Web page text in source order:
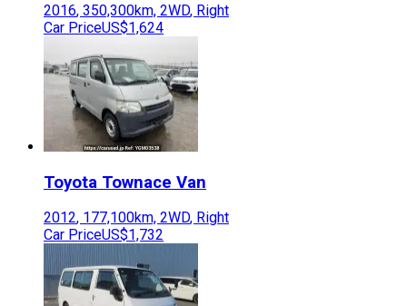
2016, 350,300km, 2WD, Right
Car PriceUS$1,624
Toyota Townace Van
2012, 177,100km, 2WD, Right
Car PriceUS$1,732